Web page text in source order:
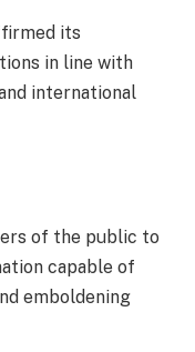
its
in line with
international
of the public to
capable of
emboldening